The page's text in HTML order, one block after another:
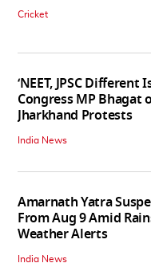
Cricket
‘NEET, JPSC Different
Congress MP Bhagat
Jharkhand Protests
India News
Amarnath Yatra
From Aug 9 Amid
Weather Alerts
India News